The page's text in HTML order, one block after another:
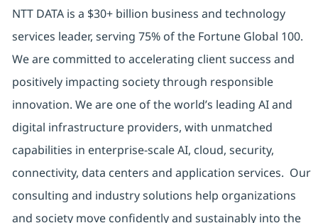
NTT DATA is a $30+ billion business and technology
services leader, serving 75% of the Fortune Global 100.
We are committed to accelerating client success and
positively impacting society through responsible
innovation. We are one of the world’s leading AI and
digital infrastructure providers, with unmatched
capabilities in enterprise-scale AI, cloud, security,
connectivity, data centers and application services. Our
consulting and industry solutions help organizations
and society move confidently and sustainably into the